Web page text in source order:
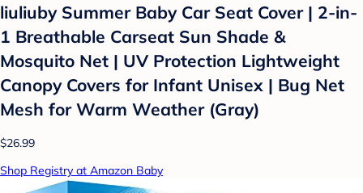
liuliuby Summer Baby Car Seat Cover | 2-in-
1 Breathable Carseat Sun Shade &
Mosquito Net | UV Protection Lightweight
Canopy Covers for Infant Unisex | Bug Net
Mesh for Warm Weather (Gray)
$26.99
Shop Registry at Amazon Baby